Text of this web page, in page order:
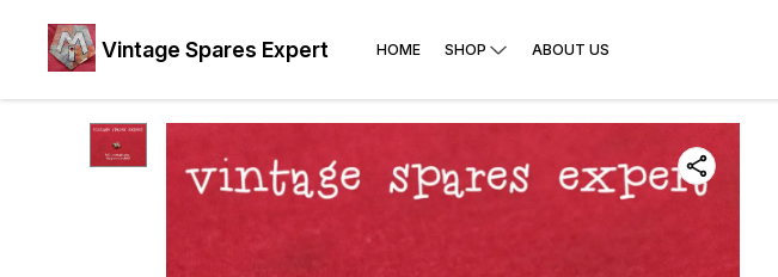
Vintage Spares Expert HOME SHOP ABOUT US